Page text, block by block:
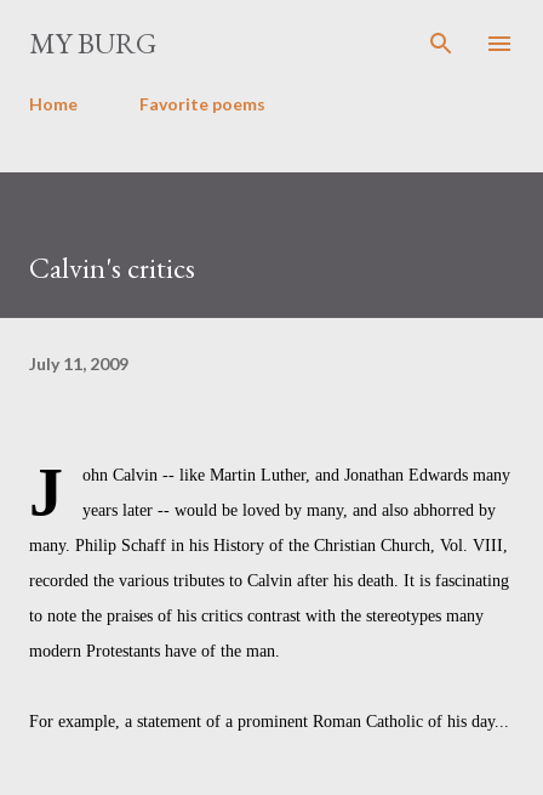
MY BURG
Home Favorite poems
Calvin's critics
July 11, 2009
J
ohn Calvin -- like Martin Luther, and Jonathan Edwards many
years later -- would be loved by many, and also abhorred by
many. Philip Schaff in his History of the Christian Church, Vol. VIII,
recorded the various tributes to Calvin after his death. It is fascinating
to note the praises of his critics contrast with the stereotypes many
modern Protestants have of the man.
For example, a statement of a prominent Roman Catholic of his day...